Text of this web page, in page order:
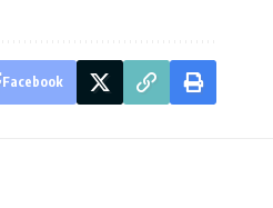
Facebook